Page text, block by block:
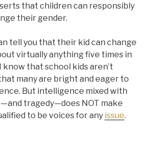
that children can responsibly
their gender.
tell you that their kid can change
virtually anything five times in
know that school kids aren’t
many are bright and eager to
But intelligence mixed with
tragedy—does NOT make
to be voices for any issue.